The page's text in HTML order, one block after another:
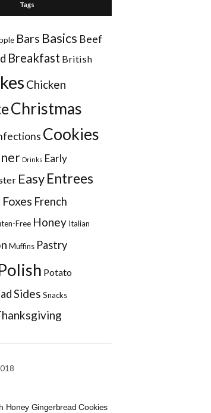
Tags
Bars Basics Beef
Breakfast British
Chicken
Christmas
Cookies
Drinks Early
EasyEntrees
Foxes French
Free Honey Italian
Muffins Pastry
Potato
Sides Snacks
Honey Gingerbread Cookies